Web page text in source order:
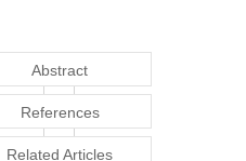
Abstract
References
Related Articles